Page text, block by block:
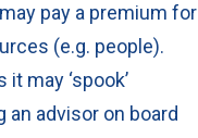
pay a premium for
(e.g. people).
may ‘spook’
advisor on board